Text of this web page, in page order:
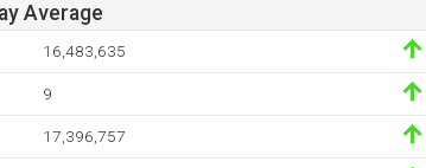
Average
16,483,635
9
17,396,757